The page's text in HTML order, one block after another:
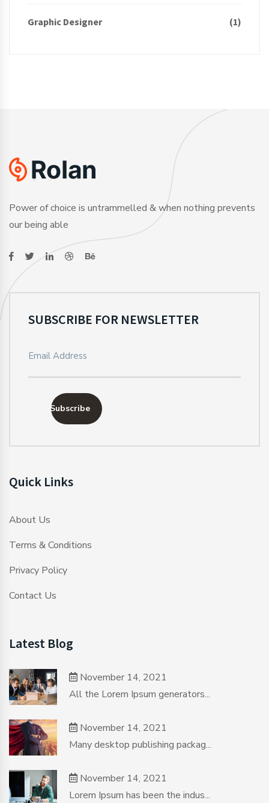
Graphic Designer (1)
Power of choice is untrammelled & when nothing prevents
our being able
SUBSCRIBE FOR NEWSLETTER
Subscribe
Quick Links
About Us
Terms & Conditions
Privacy Policy
Contact Us
Latest Blog
November 14, 2021
All the Lorem Ipsum generators...
November 14, 2021
Many desktop publishing packag...
November 14, 2021
Lorem Ipsum has been the indus...